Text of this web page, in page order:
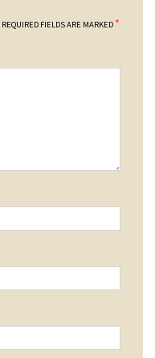
REQUIRED FIELDS ARE MARKED *